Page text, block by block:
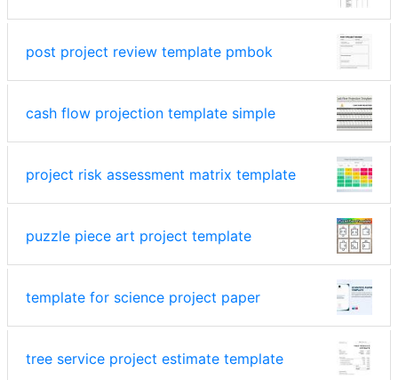
post project review template pmbok
cash flow projection template simple
project risk assessment matrix template
puzzle piece art project template
template for science project paper
tree service project estimate template